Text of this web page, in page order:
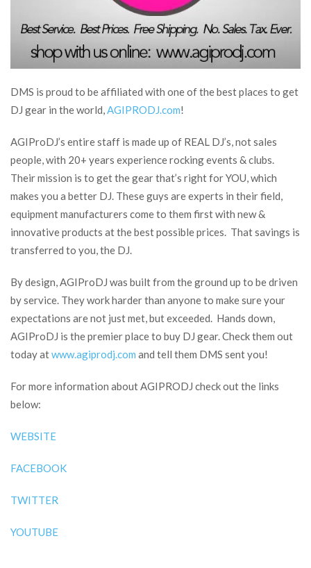
DMS is proud to be affiliated with one of the best places to get
DJ gear in the world,AGIPRODJ.com!
AGIProDJ’s entire staff is made up of REAL DJ’s, not sales
people, with 20+ years experience rocking events & clubs.
Their mission is to get the gear that’s right for YOU, which
makes you a better DJ. These guys are experts in their field,
equipment manufacturers come to them first with new &
innovative products at the best possible prices. That savings is
transferred to you, the DJ.
By design, AGIProDJ was built from the ground up to be driven
by service. They work harder than anyone to make sure your
expectations are not just met, but exceeded. Hands down,
AGIProDJ is the premier place to buy DJ gear. Check them out
today atwww.agiprodj.com and tell them DMS sent you!
For more information about AGIPRODJ check out the links
below:
WEBSITE
FACEBOOK
TWITTER
YOUTUBE